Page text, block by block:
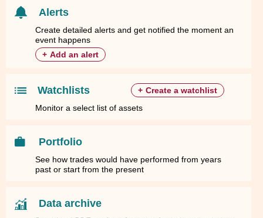
Alerts
Create detailed alerts and get notified the moment an
event happens
+ Add an alert
Watchlists + Create a watchlist
Monitor a select list of assets
Portfolio
See how trades would have performed from years
past or start from the present
Data archive